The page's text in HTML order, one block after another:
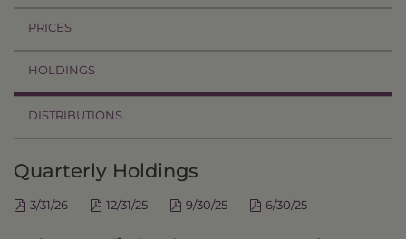
PRICES
HOLDINGS
DISTRIBUTIONS
Quarterly Holdings
3/31/26 12/31/25 9/30/25 6/30/25